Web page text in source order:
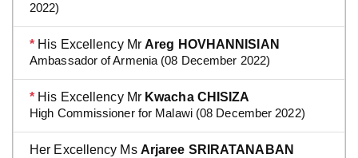
2022)
* His Excellency MrAreg HOVHANNISIAN
Ambassador of Armenia (08 December 2022)
* His Excellency Mr Kwacha CHISIZA
High Commissioner for Malawi (08 December 2022)
Her Excellency Ms Arjaree SRIRATANABAN